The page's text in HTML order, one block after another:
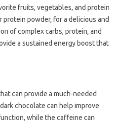
fruits, vegetables, and protein
protein powder, for a delicious and
of complex carbs, protein, and
a sustained energy boost that
can provide a much-needed
chocolate can help improve
while the caffeine can